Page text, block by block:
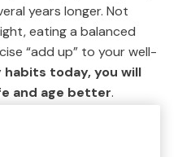
years longer. Not
eating a balanced
“add up” to your well-
today, you will
and age better.